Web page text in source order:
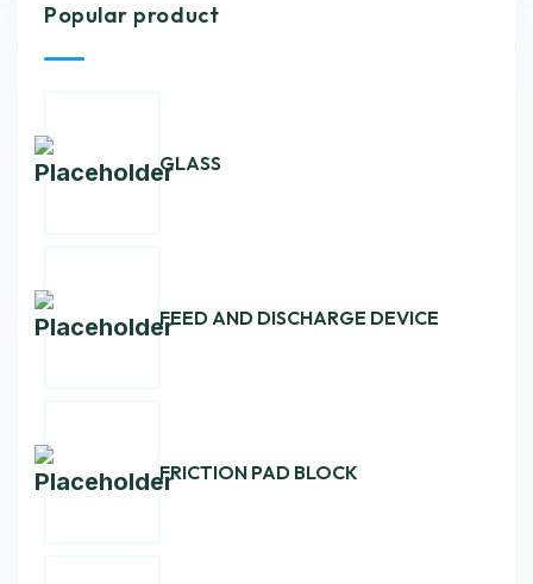
Popular product
GLASS
FEED AND DISCHARGE DEVICE
FRICTION PAD BLOCK